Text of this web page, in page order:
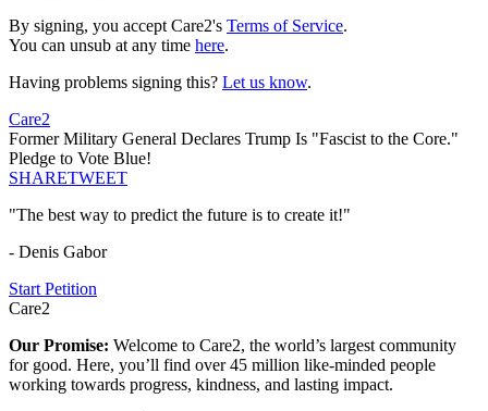
By signing, you accept Care2's Terms of Service.
You can unsub at any time here.
Having problems signing this? Let us know.
Care2
Former Military General Declares Trump Is "Fascist to the Core."
Pledge to Vote Blue!
SHARETWEET
"The best way to predict the future is to create it!"
- Denis Gabor
Start Petition
Care2
Our Promise: Welcome to Care2, the world’s largest community
for good. Here, you’ll find over 45 million like-minded people
working towards progress, kindness, and lasting impact.